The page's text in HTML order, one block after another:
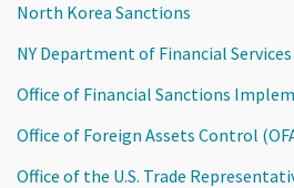
North Korea Sanctions
NY Department of Financial Services
Office of Financial Sanctions
Office of Foreign Assets Control
Office of the U.S. Trade